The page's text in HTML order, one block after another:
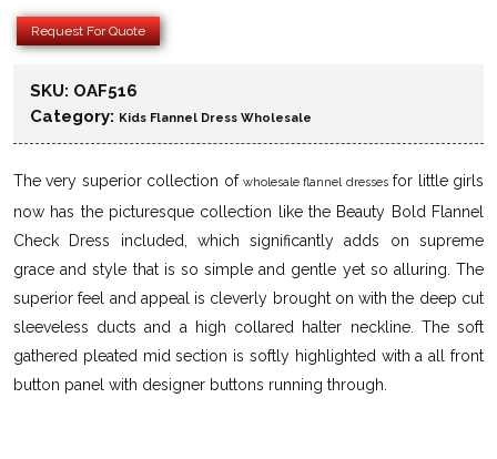
Request For Quote
SKU: OAF516
Category: Kids Flannel Dress Wholesale
The very superior collection of wholesale flannel dressesfor little girls
now has the picturesque collection like the Beauty Bold Flannel
Check Dress included, which significantly adds on supreme
grace and style that is so simple and gentle yet so alluring. The
superior feel and appeal is cleverly brought on with the deep cut
sleeveless ducts and a high collared halter neckline. The soft
gathered pleated mid section is softly highlighted with a all front
button panel with designer buttons running through.